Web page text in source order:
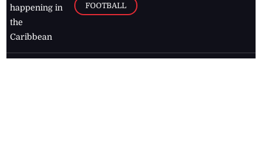
happening in
the
Caribbean
FOOTBALL